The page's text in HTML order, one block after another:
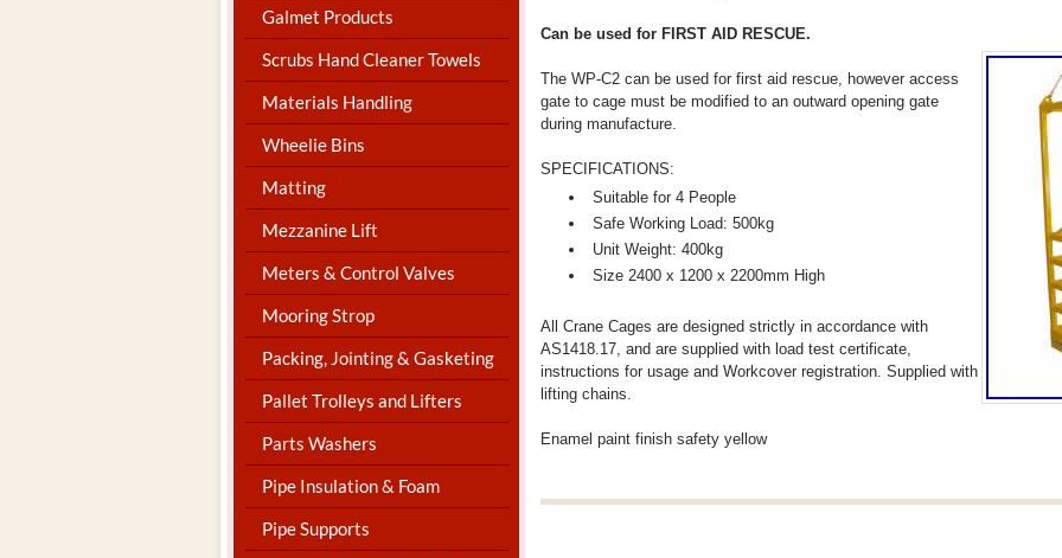
Galmet Products
Scrubs Hand Cleaner Towels
Materials Handling
Wheelie Bins
Matting
Mezzanine Lift
Meters & Control Valves
Mooring Strop
Packing, Jointing & Gasketing
Pallet Trolleys and Lifters
Parts Washers
Pipe Insulation & Foam
Pipe Supports
Can be used for FIRST AID RESCUE.
The WP-C2 can be used for first aid rescue, however access
gate to cage must be modified to an outward opening gate
during manufacture.
SPECIFICATIONS:
Suitable for 4 People
Safe Working Load: 500kg
Unit Weight: 400kg
Size 2400 x 1200 x 2200mm High
All Crane Cages are designed strictly in accordance with
AS1418.17, and are supplied with load test certificate,
instructions for usage and Workcover registration. Supplied with
lifting chains.
Enamel paint finish safety yellow